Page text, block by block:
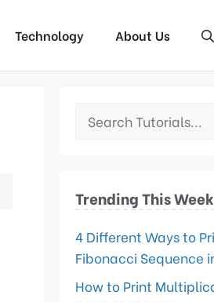
Technology About Us
Trending This Week
4 Different Ways to
Fibonacci Sequence
How to Print